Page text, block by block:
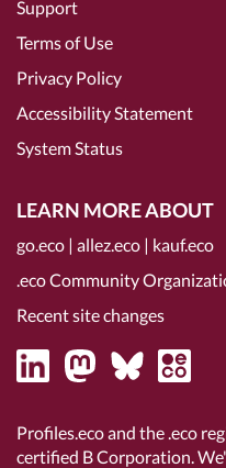
Support
Terms of Use
Privacy Policy
Accessibility Statement
System Status
LEARN MORE ABOUT
go.eco | allez.eco | kauf.eco
.eco Community
Recent site changes
Profiles.eco and the .eco
certified B Corporation.